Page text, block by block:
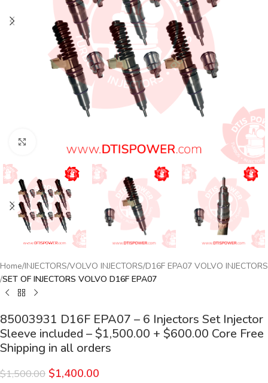
Home INJECTORS VOLVO INJECTORS D16F EPA07 VOLVO INJECTORS
SET OF INJECTORS VOLVO D16F EPA07
85003931 D16F EPA07 – 6 Injectors Set Injector
Sleeve included – $1,500.00 + $600.00 Core Free
Shipping in all orders
$1,500.00 $1,400.00